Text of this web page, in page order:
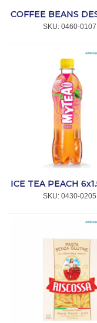
SKU: 0460-0107
SKU: 0430-0205